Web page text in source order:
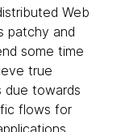
Web
patchy and
some time
true
due towards
flows for